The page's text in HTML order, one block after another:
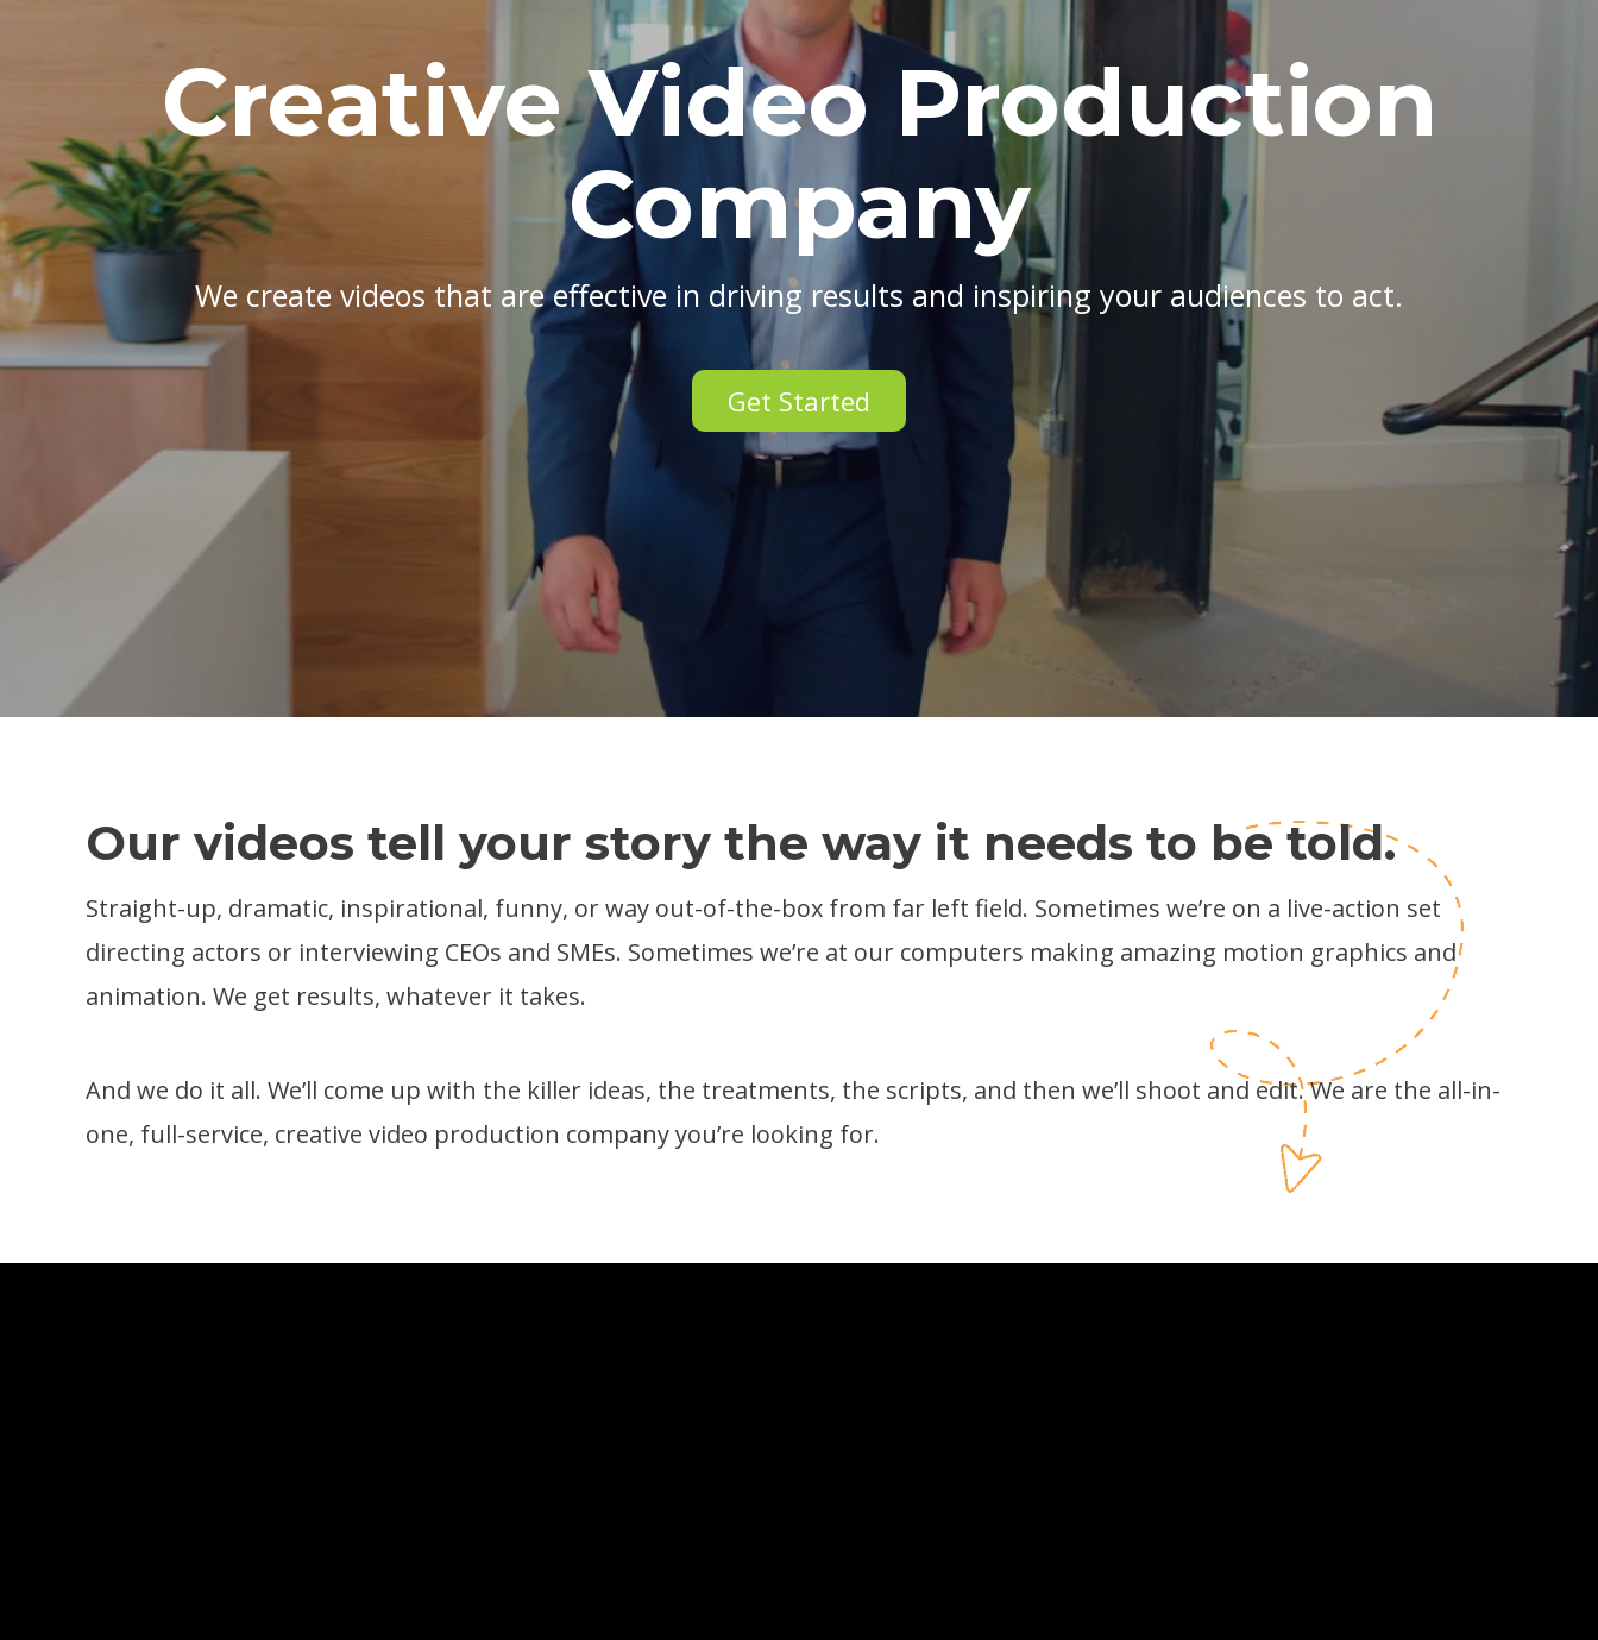
Creative Video Production
Company
We create videos that are effective in driving results and inspiring your audiences to act.
Get Started
Our videos tell your story the way it needs to be told.
Straight-up, dramatic, inspirational, funny, or way out-of-the-box from far left field. Sometimes we’re on a live-action set
directing actors or interviewing CEOs and SMEs. Sometimes we’re at our computers making amazing motion graphics and
animation. We get results, whatever it takes.
And we do it all. We’ll come up with the killer ideas, the treatments, the scripts, and then we’ll shoot and edit. We are the all-in-
one, full-service, creative video production company you’re looking for.